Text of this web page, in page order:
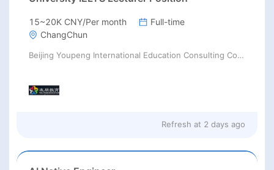
15~20K CNY/Per month
Full-time
ChangChun
Beijing Youpeng International Education Consulting Co., Ltd
Refresh at 2 days ago